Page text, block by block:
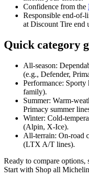
Confidence from the
Responsible
at Discount Tire end
Quick category
All‑season:
(e.g., Defender,
Performance:
family).
Summer:
Primacy summer
Winter:
(Alpin, X‑Ice).
All‑terrain:
(LTX A/T lines).
Ready to compare options,
Start with Shop all